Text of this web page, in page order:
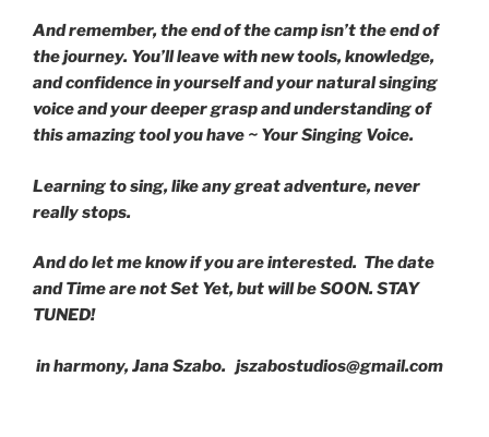
And remember, the end of the camp isn’t the end of
the journey. You’ll leave with new tools, knowledge,
and confidence in yourself and your natural singing
voice and your deeper grasp and understanding of
this amazing tool you have ~ Your Singing Voice.
Learning to sing, like any great adventure, never
really stops.
And do let me know if you are interested. The date
and Time are not Set Yet, but will be SOON. STAY
TUNED!
in harmony, Jana Szabo. jszabostudios@gmail.com